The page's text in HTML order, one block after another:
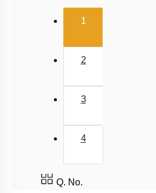
Examples of Gymnosperms
Chlorophyceae: Green Algae
Classification System
Summary
Miscellaneous
1(current)
2
3
4
Q. No.